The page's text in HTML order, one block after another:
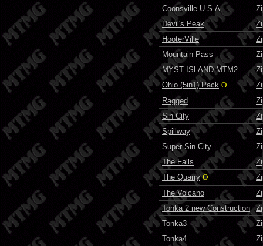
Coonsville U.S.A.
Devil's Peak
HooterVille
Mountain Pass
MYST ISLAND MTM2
Ohio (5in1) Pack O
Ragged
Sin City
Spillway
Super Sin City
The Falls
The Quarry O
The Volcano
Tonka 2 new Construction
Tonka3
Tonka4